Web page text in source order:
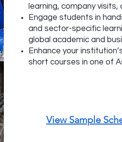
learning, company visits,
Engage students in
and sector-specific
global academic and
Enhance your
short courses in one of
View Sample